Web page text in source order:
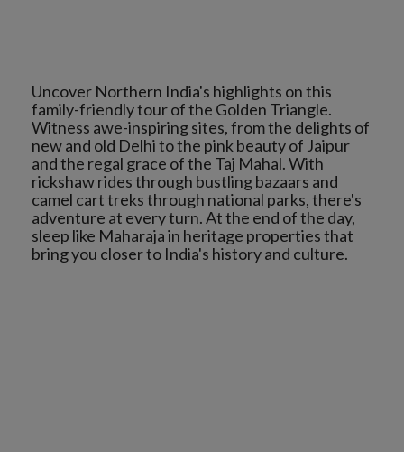
Uncover Northern India's highlights on this
family-friendly tour of the Golden Triangle.
Witness awe-inspiring sites, from the delights of
new and old Delhi to the pink beauty of Jaipur
and the regal grace of the Taj Mahal. With
rickshaw rides through bustling bazaars and
camel cart treks through national parks, there's
adventure at every turn. At the end of the day,
sleep like Maharaja in heritage properties that